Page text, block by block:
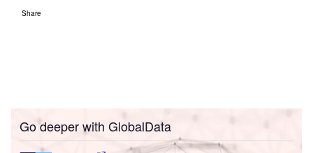
Share
Go deeper with GlobalData